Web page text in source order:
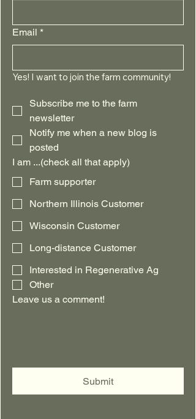
Email *
Yes! I want to join the farm community!
Subscribe me to the farm
newsletter
Notify me when a new blog is
posted
I am ...(check all that apply)
Farm supporter
Northern Illinois Customer
Wisconsin Customer
Long-distance Customer
Interested in Regenerative Ag
Other
Leave us a comment!
Submit